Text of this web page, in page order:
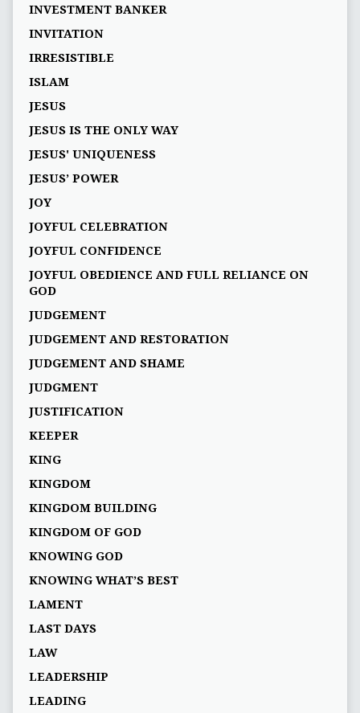
INVESTMENT BANKER
INVITATION
IRRESISTIBLE
ISLAM
JESUS
JESUS IS THE ONLY WAY
JESUS' UNIQUENESS
JESUS’ POWER
JOY
JOYFUL CELEBRATION
JOYFUL CONFIDENCE
JOYFUL OBEDIENCE AND FULL RELIANCE ON
GOD
JUDGEMENT
JUDGEMENT AND RESTORATION
JUDGEMENT AND SHAME
JUDGMENT
JUSTIFICATION
KEEPER
KING
KINGDOM
KINGDOM BUILDING
KINGDOM OF GOD
KNOWING GOD
KNOWING WHAT’S BEST
LAMENT
LAST DAYS
LAW
LEADERSHIP
LEADING